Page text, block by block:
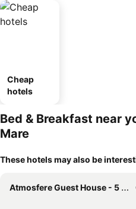
Cheap
hotels
Bed & Breakfast near
Mare
These hotels may also be
Atmosfere Guest House - 5 Terre e La Spezia